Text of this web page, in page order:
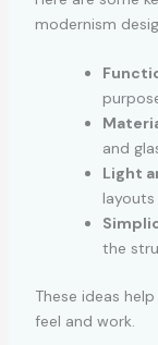
modernism
and
Light
the
These ideas
feel and work.